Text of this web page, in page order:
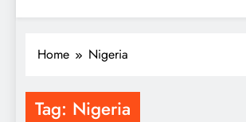
Home Nigeria
Tag: Nigeria